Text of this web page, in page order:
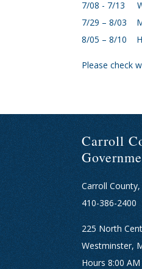
7/08 - 7/13
7/29 – 8/03
8/05 – 8/10
Please check
Carroll
Carroll
410-386-2400
225 North
Westminster,
Hours 8:00